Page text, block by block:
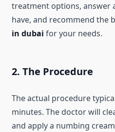
treatment options, answer
have, and recommend the
in dubai for your needs.
2. The Procedure
The actual procedure
minutes. The doctor will
and apply a numbing